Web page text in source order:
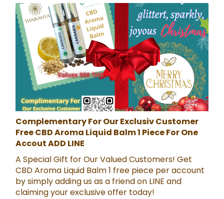
Complementary For Our Exclusiv Customer
Free CBD Aroma Liquid Balm 1 Piece For One
Accout ADD LINE
A Special Gift for Our Valued Customers! Get
CBD Aroma Liquid Balm 1 free piece per account
by simply adding us as a friend on LINE and
claiming your exclusive offer today!